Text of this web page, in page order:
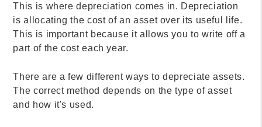
This is where depreciation comes in. Depreciation
is allocating the cost of an asset over its useful life.
This is important because it allows you to write off a
part of the cost each year.
There are a few different ways to depreciate assets.
The correct method depends on the type of asset
and how it's used.